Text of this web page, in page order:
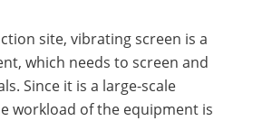
site, vibrating screen is a
which needs to screen and
Since it is a large-scale
workload of the equipment is